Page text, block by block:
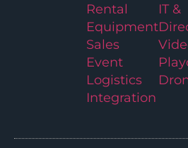
Rental
Equipment
Sales
Event
Logistics
Integration
IT &